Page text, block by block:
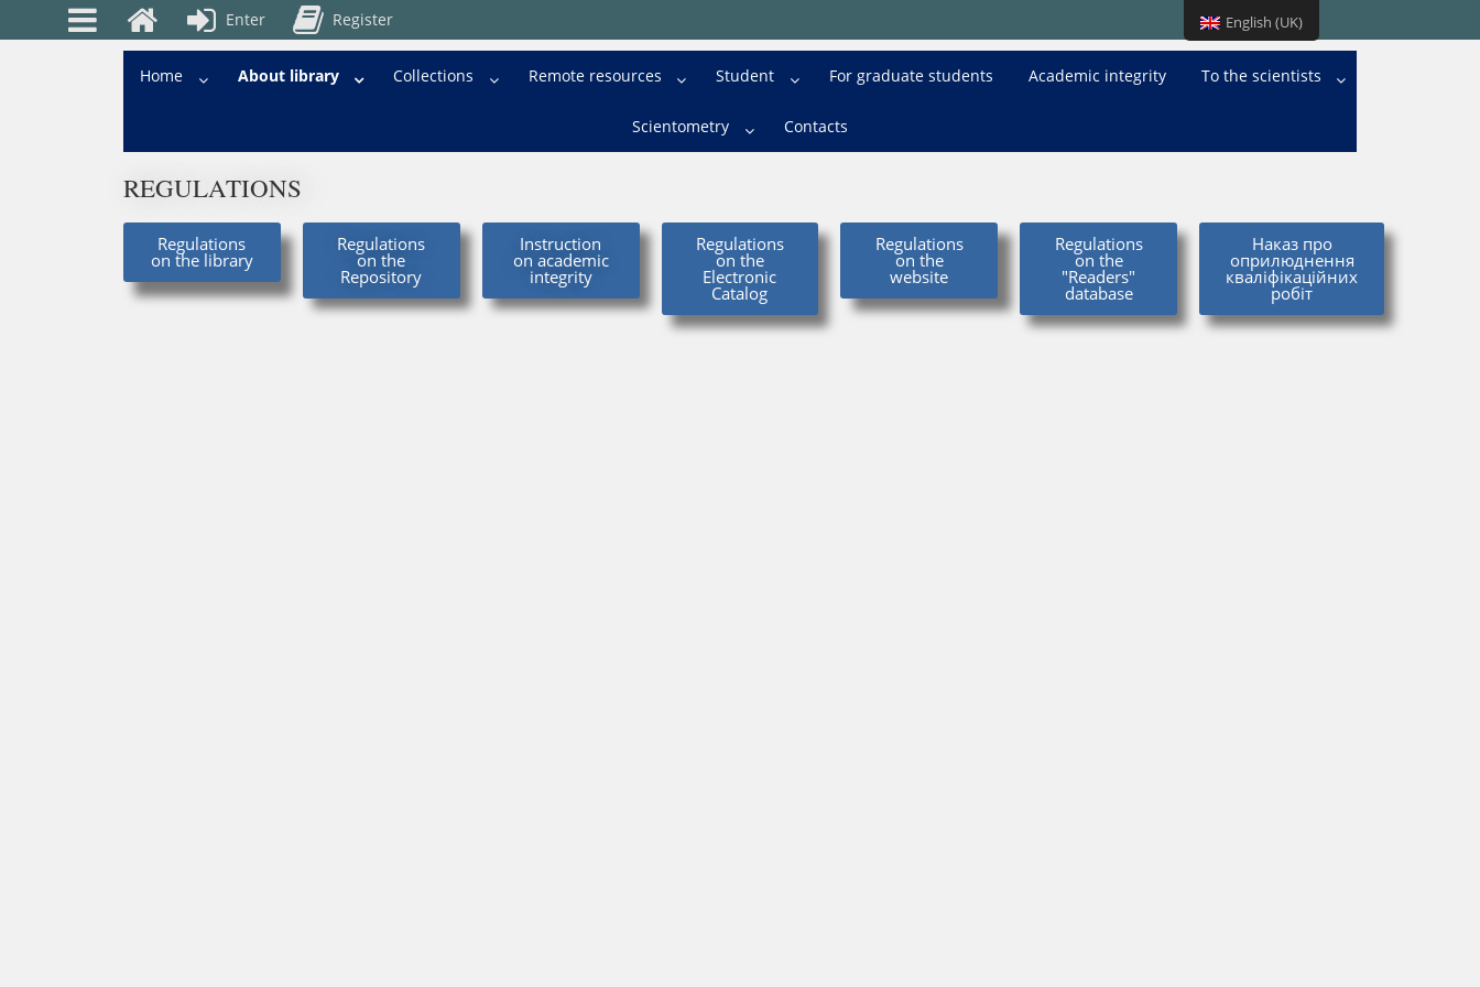
Home About library Сollections Remote resources Student For graduate students Academic integrity To the scientists
Scientometry Contacts
REGULATIONS
Regulations
on the library
Regulations
on the
Repository
Instruction
on academic
integrity
Regulations
on the
Electronic
Catalog
Regulations
on the
website
Regulations
on the
"Readers"
database
Наказ про
оприлюднення
кваліфікаційних
робіт
Enter Register English (UK)